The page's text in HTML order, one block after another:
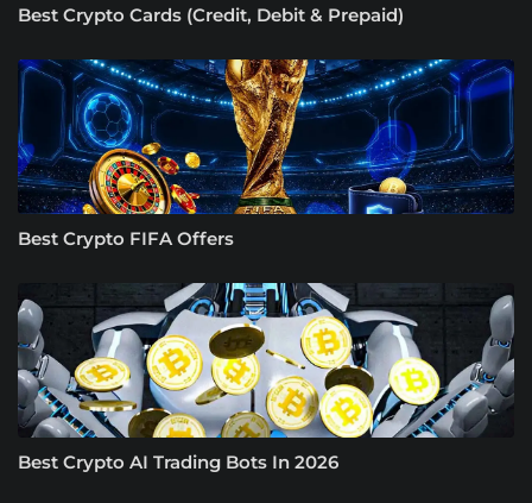
Best Crypto Cards (Credit, Debit & Prepaid)
Best Crypto FIFA Offers
Best Crypto AI Trading Bots In 2026